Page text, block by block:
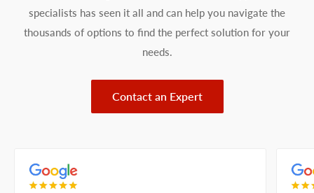
specialists has seen it all and can help you navigate the
thousands of options to find the perfect solution for your
needs.
Contact an Expert